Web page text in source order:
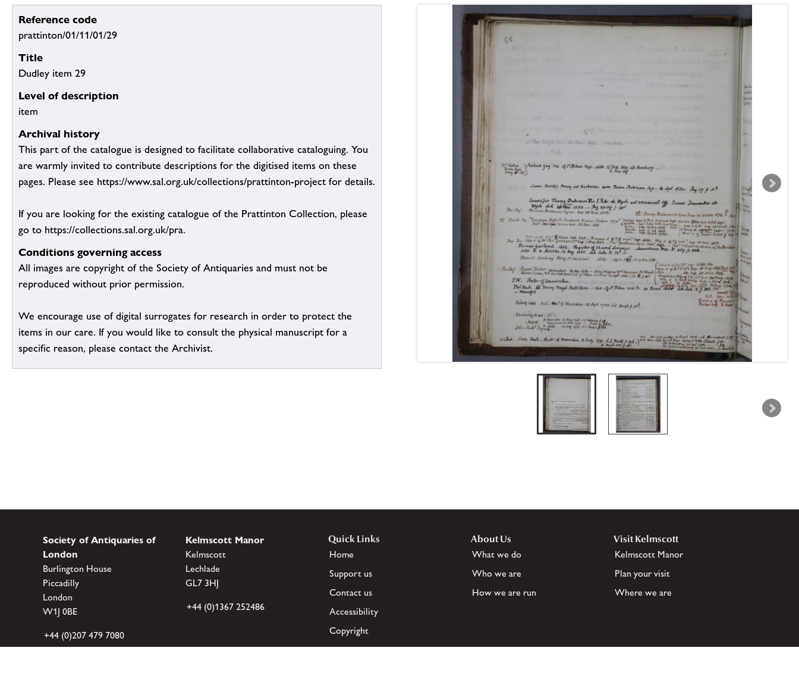
Reference code
prattinton/01/11/01/29
Title
Dudley item 29
Level of description
item
Archival history
This part of the catalogue is designed to facilitate collaborative cataloguing. You
are warmly invited to contribute descriptions for the digitised items on these
pages. Please see https://www.sal.org.uk/collections/prattinton-project for details.
If you are looking for the existing catalogue of the Prattinton Collection, please
go to https://collections.sal.org.uk/pra.
Conditions governing access
All images are copyright of the Society of Antiquaries and must not be
reproduced without prior permission.
We encourage use of digital surrogates for research in order to protect the
items in our care. If you would like to consult the physical manuscript for a
specific reason, please contact the Archivist.
Society of Antiquaries of
London
Burlington House
Piccadilly
London
W1J 0BE
+44 (0)207 479 7080
Kelmscott Manor
Kelmscott
Lechlade
GL7 3HJ
+44 (0)1367 252486
Quick Links
Home
Support us
Contact us
Accessibility
Copyright
About Us
What we do
Who we are
How we are run
Visit Kelmscott
Kelmscott Manor
Plan your visit
Where we are